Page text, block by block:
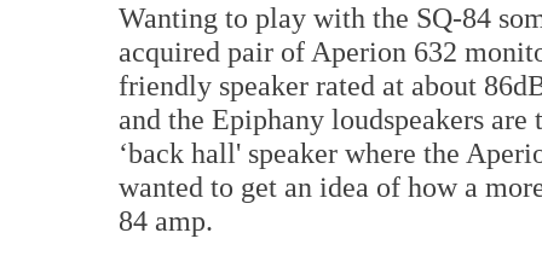
Wanting to play with the SQ-84
acquired pair of Aperion 632
friendly speaker rated at about
and the Epiphany loudspeakers
‘back hall' speaker where the
wanted to get an idea of how a
84 amp.